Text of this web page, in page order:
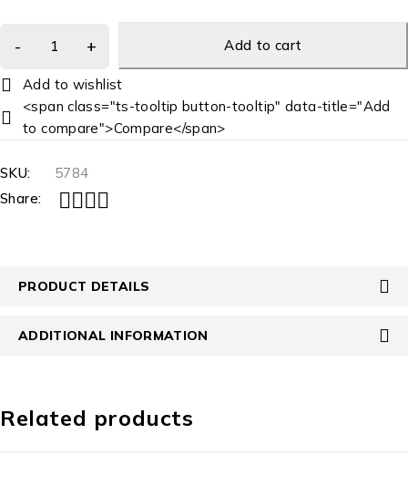
Add to cart
<span class="ts-tooltip button-tooltip" data-title="Add
to compare">Compare</span>
SKU:
5784
Share:
PRODUCT DETAILS
ADDITIONAL INFORMATION
Related products